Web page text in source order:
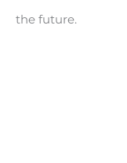
the future.